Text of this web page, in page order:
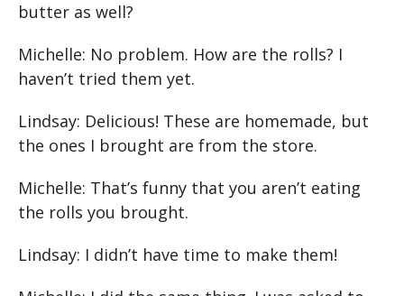
butter as well?
Michelle: No problem. How are the rolls? I
haven’t tried them yet.
Lindsay: Delicious! These are homemade, but
the ones I brought are from the store.
Michelle: That’s funny that you aren’t eating
the rolls you brought.
Lindsay: I didn’t have time to make them!